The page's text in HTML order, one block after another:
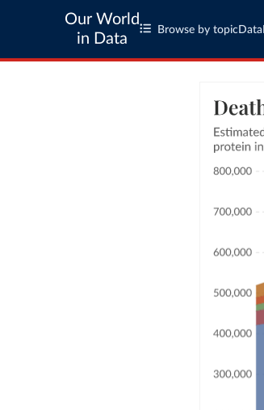
Our World
in Data
Browse by topic Data